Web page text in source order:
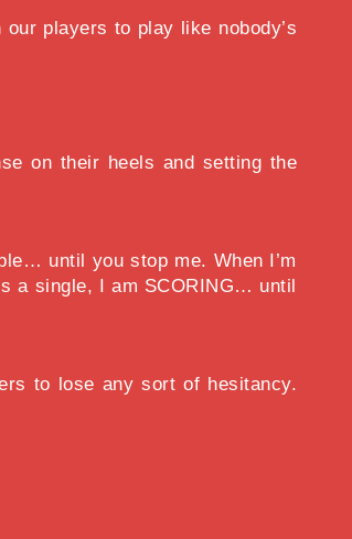
players to play like nobody’s
on their heels and setting the
until you stop me. When I’m
a single, I am SCORING… until
to lose any sort of hesitancy.